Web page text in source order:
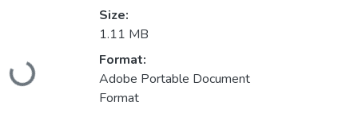
Loading...
Size:
1.11 MB
Format:
Adobe Portable Document
Format